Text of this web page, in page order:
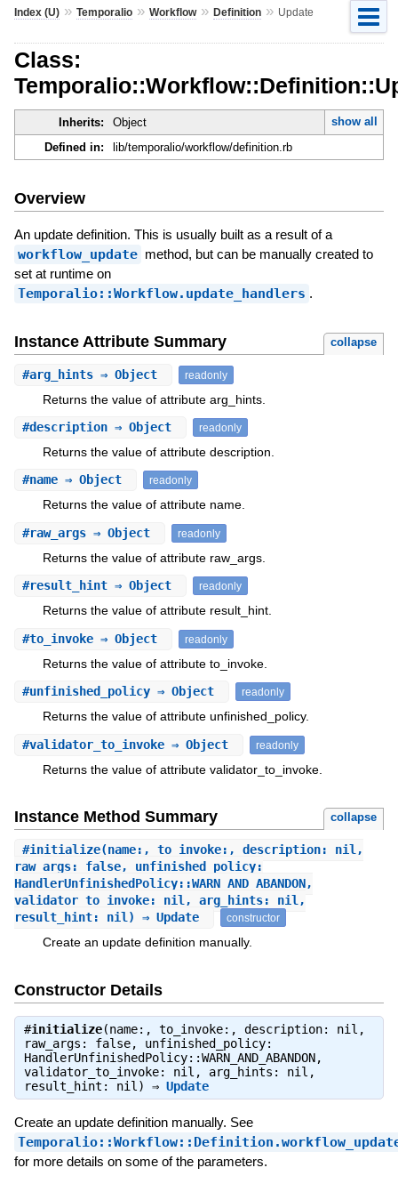
Index (U)» Temporalio» Workflow» Definition» Update
Class:
Inherits: Object
show all
Defined in:
lib/temporalio/workflow/definition.rb
Overview
An update definition. This is usually built as a result of a
workflow_update method, but can be manually created to
set at runtime on
Temporalio::Workflow.update_handlers .
Instance Attribute Summary collapse
#arg_hints⇒ Object readonly
Returns the value of attribute arg_hints.
#description⇒ Object readonly
Returns the value of attribute description.
#name⇒ Object readonly
Returns the value of attribute name.
#raw_args⇒ Object readonly
Returns the value of attribute raw_args.
#result_hint⇒ Object readonly
Returns the value of attribute result_hint.
#to_invoke⇒ Object readonly
Returns the value of attribute to_invoke.
#unfinished_policy⇒ Object readonly
Returns the value of attribute unfinished_policy.
#validator_to_invoke⇒ Object readonly
Returns the value of attribute validator_to_invoke.
Instance Method Summary collapse
#initialize(name:, to_invoke:, description: nil,
raw_args: false, unfinished_policy:
HandlerUnfinishedPolicy::WARN_AND_ABANDON,
validator_to_invoke: nil, arg_hints: nil,
result_hint: nil) ⇒ Update
constructor
Create an update definition manually.
Constructor Details
#initialize(name:, to_invoke:, description: nil,
raw_args: false, unfinished_policy:
HandlerUnfinishedPolicy::WARN_AND_ABANDON,
validator_to_invoke: nil, arg_hints: nil,
result_hint: nil) ⇒ Update
Create an update definition manually. See
for more details on some of the parameters.